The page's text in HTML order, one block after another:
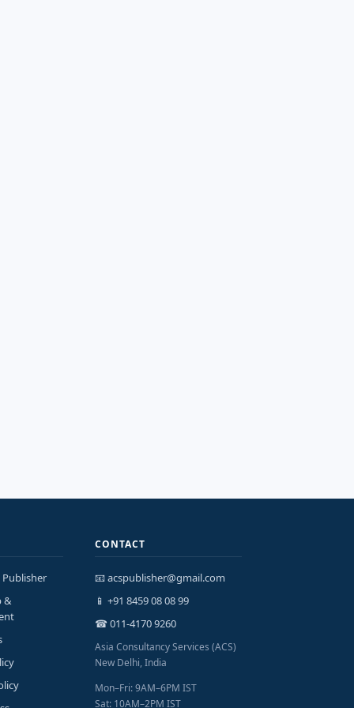
Publisher
&
CONTACT
📧 acspublisher@gmail.com
📱 +91 8459 08 08 99
☎ 011-4170 9260
Asia Consultancy Services (ACS)
New Delhi, India
Mon–Fri: 9AM–6PM IST
Sat: 10AM–2PM IST